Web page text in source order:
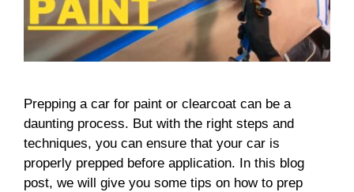
Prepping a car for paint or clearcoat can be a
daunting process. But with the right steps and
techniques, you can ensure that your car is
properly prepped before application. In this blog
post, we will give you some tips on how to prep